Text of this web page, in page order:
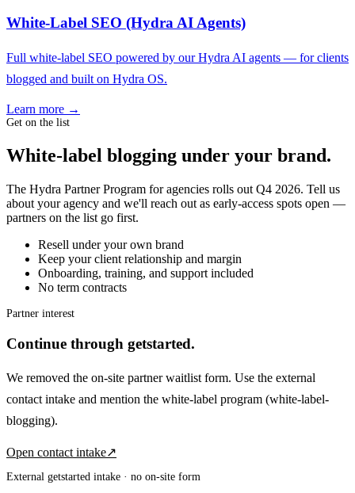
White-Label SEO (Hydra AI Agents)
Full white-label SEO powered by our Hydra AI agents — for clients
blogged and built on Hydra OS.
Learn more →
Get on the list
White-label blogging under your brand.
The Hydra Partner Program for agencies rolls out Q4 2026. Tell us
about your agency and we'll reach out as early-access spots open —
partners on the list go first.
Resell under your own brand
Keep your client relationship and margin
Onboarding, training, and support included
No term contracts
Partner interest
Continue through getstarted.
We removed the on-site partner waitlist form. Use the external
contact intake and mention the white-label program (white-label-
blogging).
Open contact intake↗
External getstarted intake · no on-site form